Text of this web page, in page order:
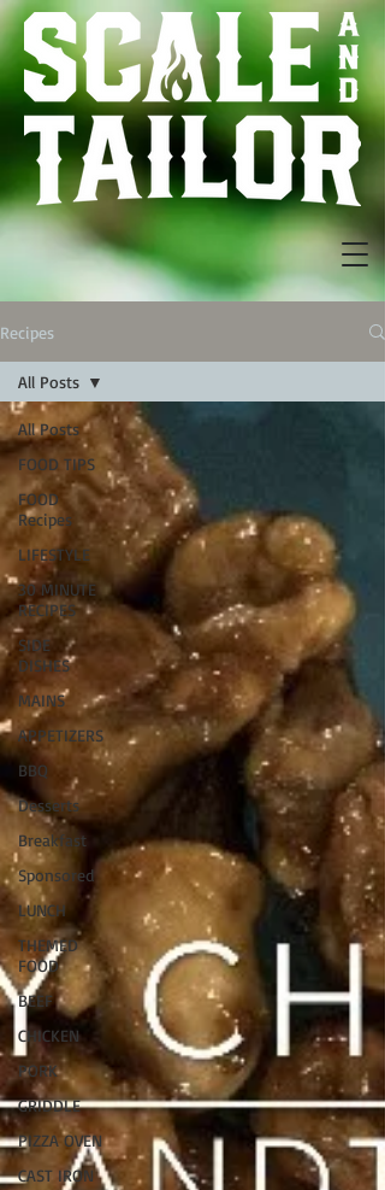
Recipes
All Posts
FOOD TIPS
FOOD
Recipes
LIFESTYLE
30 MINUTE
RECIPES
SIDE
DISHES
MAINS
APPETIZERS
BBQ
Desserts
Breakfast
Sponsored
LUNCH
THEMED
FOOD
BEEF
CHICKEN
PORK
GRIDDLE
PIZZA OVEN
CAST IRON
All Posts